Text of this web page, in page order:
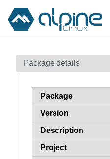
Package details
Package
Version
Description
Project